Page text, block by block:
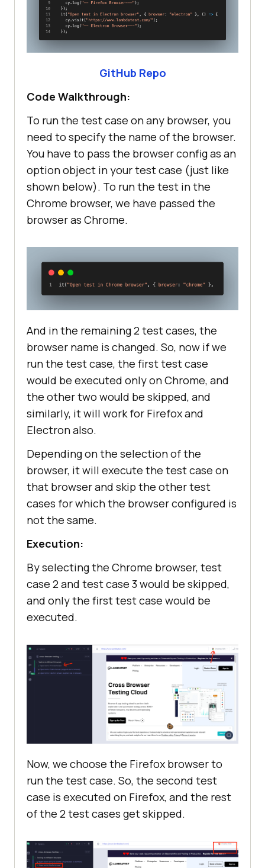
GitHub Repo
Code Walkthrough:
To run the test case on any browser, you
need to specify the name of the browser.
You have to pass the browser config as an
option object in your test case (just like
shown below). To run the test in the
Chrome browser, we have passed the
browser as Chrome.
And in the remaining 2 test cases, the
browser name is changed. So, now if we
run the test case, the first test case
would be executed only on Chrome, and
the other two would be skipped, and
similarly, it will work for Firefox and
Electron also.
Depending on the selection of the
browser, it will execute the test case on
that browser and skip the other test
cases for which the browser configured is
not the same.
Execution:
By selecting the Chrome browser, test
case 2 and test case 3 would be skipped,
and only the first test case would be
executed.
Now, we choose the Firefox browser to
run the test case. So, the second test
case is executed on Firefox, and the rest
of the 2 test cases get skipped.